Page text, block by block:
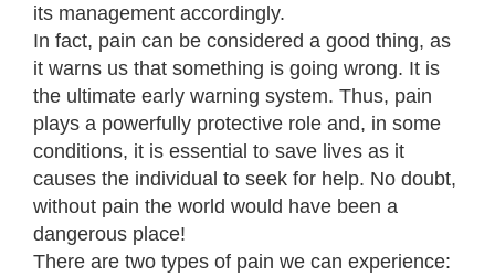
its management accordingly.
In fact, pain can be considered a good thing, as
it warns us that something is going wrong. It is
the ultimate early warning system. Thus, pain
plays a powerfully protective role and, in some
conditions, it is essential to save lives as it
causes the individual to seek for help. No doubt,
without pain the world would have been a
dangerous place!
There are two types of pain we can experience: